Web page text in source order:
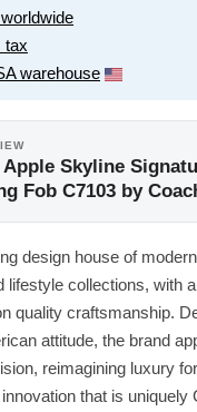
tax
warehouse
Skyline
Fob C7103 by
design house of
lifestyle collections, with
quality craftsmanship.
attitude, the brand
reimagining luxury
that is uniquely